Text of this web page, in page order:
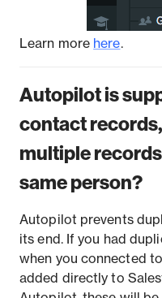
Learn more here.
Autopilot is
contact
multiple
same person?
Autopilot prevents
its end. If you had
when you connected
added directly to